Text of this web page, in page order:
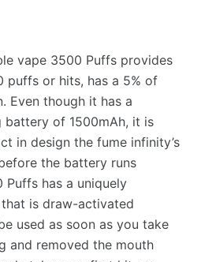
vape 3500 Puffs provides
puffs or hits, has a 5% of
Even though it has a
of 1500mAh, it is
in design the fume infinity’s
the battery runs
Puffs has a uniquely
is draw-activated
used as soon as you take
and removed the mouth